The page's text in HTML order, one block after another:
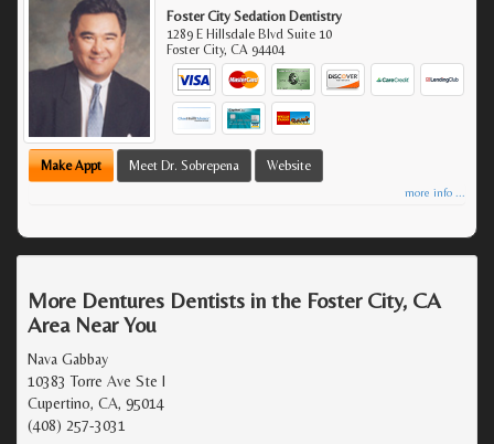
Foster City Sedation Dentistry
1289 E Hillsdale Blvd Suite 10
Foster City,CA 94404
Make Appt Meet Dr. Sobrepena Website
more info ...
More Dentures Dentists in the Foster City, CA
Area Near You
Nava Gabbay
10383 Torre Ave Ste I
Cupertino, CA, 95014
(408) 257-3031